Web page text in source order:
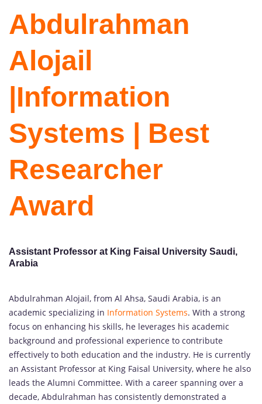
Abdulrahman
Alojail
|Information
Systems | Best
Researcher
Award
Assistant Professor at King Faisal University Saudi,
Arabia
Abdulrahman Alojail, from Al Ahsa, Saudi Arabia, is an
academic specializing in Information Systems. With a strong
focus on enhancing his skills, he leverages his academic
background and professional experience to contribute
effectively to both education and the industry. He is currently
an Assistant Professor at King Faisal University, where he also
leads the Alumni Committee. With a career spanning over a
decade, Abdulrahman has consistently demonstrated a